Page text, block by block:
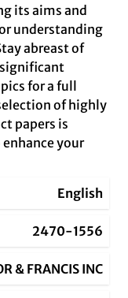
its aims and
understanding
abreast of
for a full
of highly
papers is
your
English
2470-1556
& FRANCIS INC